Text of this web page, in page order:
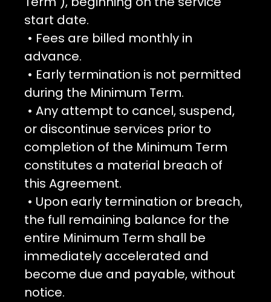
start date.
• Fees are billed monthly in
advance.
• Early termination is not permitted
during the Minimum Term.
• Any attempt to cancel, suspend,
or discontinue services prior to
completion of the Minimum Term
constitutes a material breach of
this Agreement.
• Upon early termination or breach,
the full remaining balance for the
entire Minimum Term shall be
immediately accelerated and
become due and payable, without
notice.